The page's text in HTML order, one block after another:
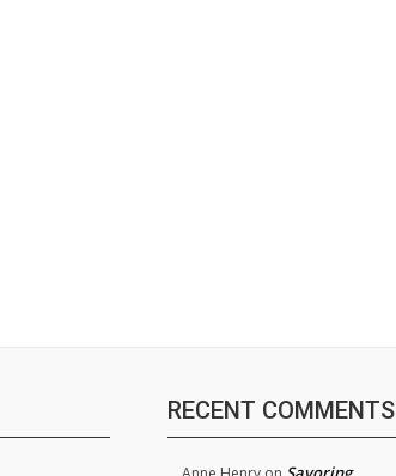
RECENT COMMENTS